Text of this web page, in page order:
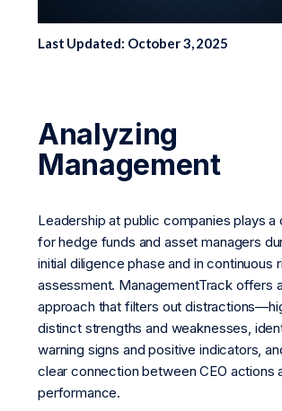
Last Updated: October 3, 2025
Analyzing
Management
Leadership at public companies plays a
for hedge funds and asset managers
initial diligence phase and in continuous
assessment. ManagementTrack offers
approach that filters out
distinct strengths and weaknesses,
warning signs and positive indicators,
clear connection between CEO actions
performance.